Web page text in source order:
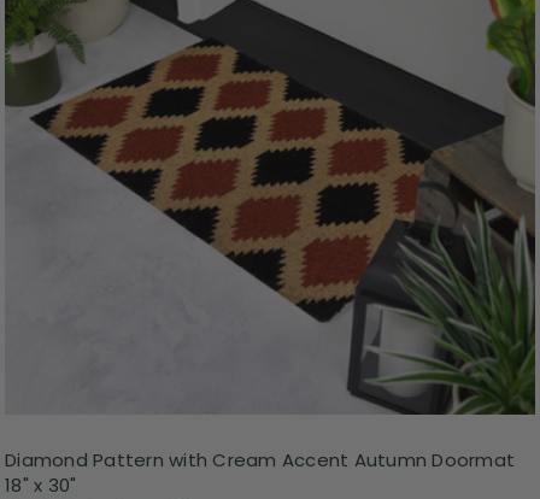
Diamond Pattern with Cream Accent Autumn Doormat
18" x 30"